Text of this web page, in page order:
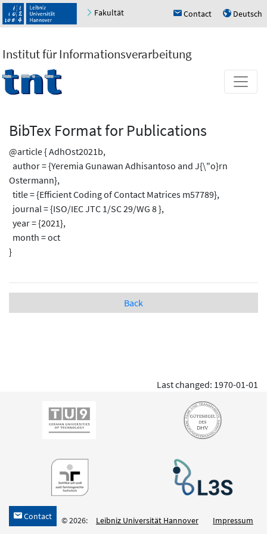
Fakultät h Contact u Deutsch
Institut für Informationsverarbeitung
BibTex Format for Publications
@article { AdhOst2021b,
author = {Yeremia Gunawan Adhisantoso and J{\"o}rn
Ostermann},
title = {Efficient Coding of Contact Matrices m57789},
journal = {ISO/IEC JTC 1/SC 29/WG 8 },
year = {2021},
month = oct
}
Back
Last changed: 1970-01-01
h Contact © 2026: Leibniz Universität Hannover Impressum